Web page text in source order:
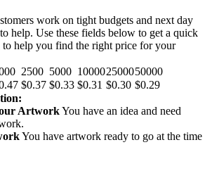
work on tight budgets and next day
help. Use these fields below to get a quick
to help you find the right price for your
2500 5000 100002500050000
$0.37 $0.33 $0.31 $0.30 $0.29
ArtworkYou have an idea and need
You have artwork ready to go at the time